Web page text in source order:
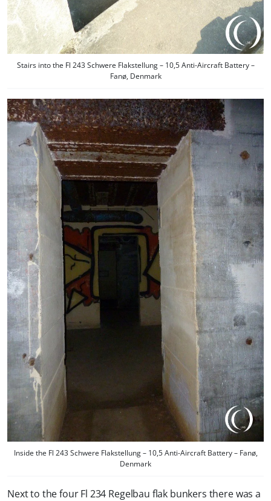
Stairs into the Fl 243 Schwere Flakstellung – 10,5 Anti-Aircraft Battery –
Fanø, Denmark
Inside the Fl 243 Schwere Flakstellung – 10,5 Anti-Aircraft Battery – Fanø,
Denmark
Next to the four Fl 234 Regelbau flak bunkers there was a